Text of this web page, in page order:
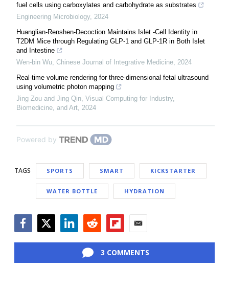
fuel cells using carboxylates and carbohydrate as substrates
Engineering Microbiology, 2024
Huanglian-Renshen-Decoction Maintains Islet -Cell Identity in
T2DM Mice through Regulating GLP-1 and GLP-1R in Both Islet
and Intestine
Wen-bin Wu Chinese Journal of Integrative Medicine 2024
Real-time volume rendering for three-dimensional fetal ultrasound
using volumetric photon mapping
Jing Zou and Jing Qin Visual Computing for Industry,
Biomedicine, and Art 2024
Powered by
TAGS SPORTS SMART KICKSTARTER
WATER BOTTLE HYDRATION
3 COMMENTS